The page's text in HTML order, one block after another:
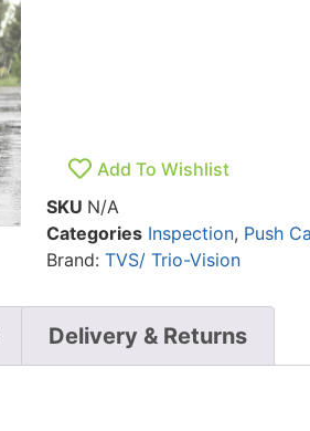
Add To Wishlist
SKU N/A
Categories Inspection, Push
Brand: TVS/ Trio-Vision
Delivery & Returns